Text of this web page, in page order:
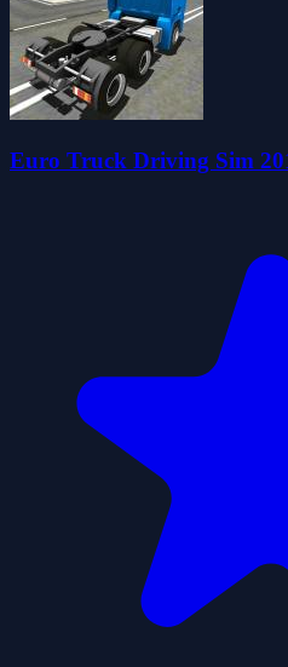
Euro Truck Driving Sim